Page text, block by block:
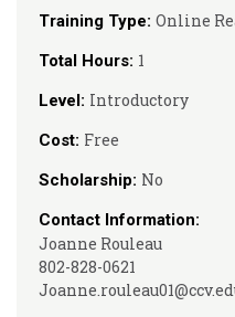
Training Type: Online
Total Hours: 1
Level: Introductory
Cost: Free
Scholarship: No
Contact Information:
Joanne Rouleau
802-828-0621